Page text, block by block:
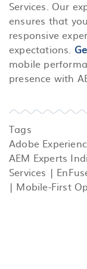
Services. Our
ensures that
responsive
expectations.
mobile
presence with
Tags
Adobe
AEM Experts
Services |
| Mobile-First